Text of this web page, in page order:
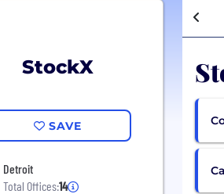
StockX
SAVE
Detroit
Total Offices:14